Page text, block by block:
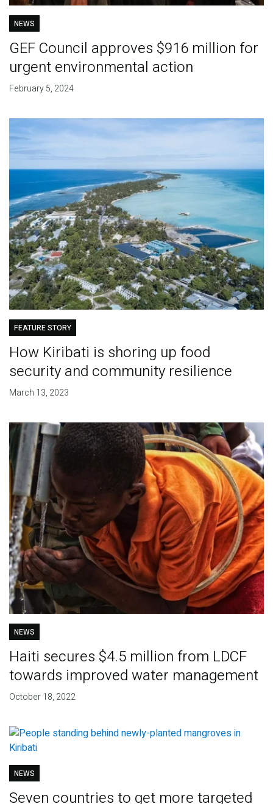
NEWS
GEF Council approves $916 million for
urgent environmental action
February 5, 2024
FEATURE STORY
How Kiribati is shoring up food
security and community resilience
March 13, 2023
NEWS
Haiti secures $4.5 million from LDCF
towards improved water management
October 18, 2022
NEWS
Seven countries to get more targeted